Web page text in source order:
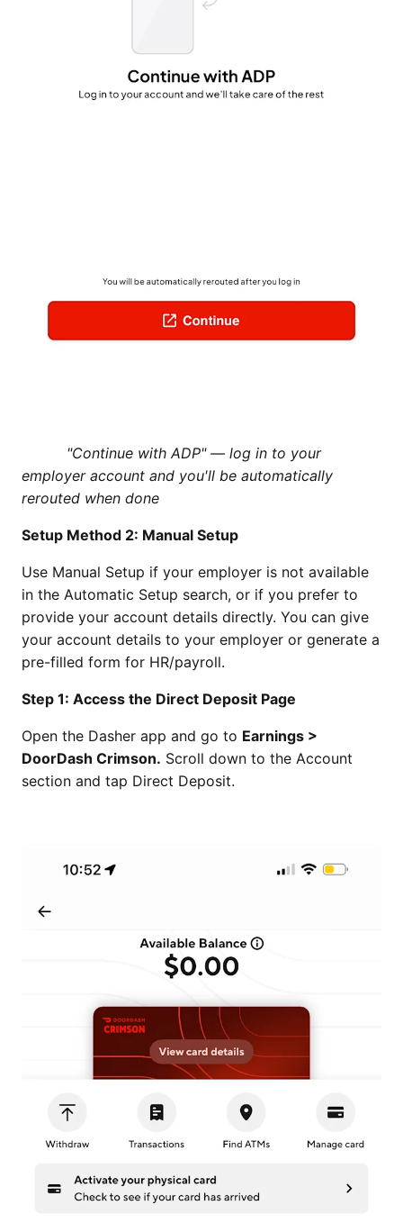
"Continue with ADP" — log in to your
employer account and you'll be automatically
rerouted when done
Setup Method 2: Manual Setup
Use Manual Setup if your employer is not available
in the Automatic Setup search, or if you prefer to
provide your account details directly. You can give
your account details to your employer or generate a
pre-filled form for HR/payroll.
Step 1: Access the Direct Deposit Page
Open the Dasher app and go to Earnings >
DoorDash Crimson. Scroll down to the Account
section and tap Direct Deposit.